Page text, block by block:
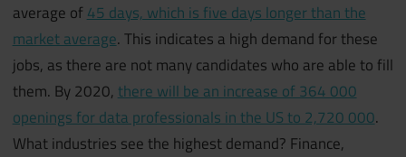
average of45 days, which is five days longer than the
market average. This indicates a high demand for these
jobs, as there are not many candidates who are able to fill
them. By 2020,there will be an increase of 364 000
openings for data professionals in the US to 2,720 000.
What industries see the highest demand? Finance,